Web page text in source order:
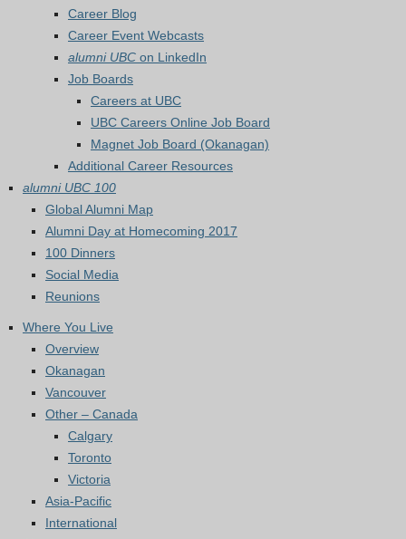
Career Blog
Career Event Webcasts
alumni UBC on LinkedIn
Job Boards
Careers at UBC
UBC Careers Online Job Board
Magnet Job Board (Okanagan)
Additional Career Resources
alumni UBC 100
Global Alumni Map
Alumni Day at Homecoming 2017
100 Dinners
Social Media
Reunions
Where You Live
Overview
Okanagan
Vancouver
Other – Canada
Calgary
Toronto
Victoria
Asia-Pacific
International